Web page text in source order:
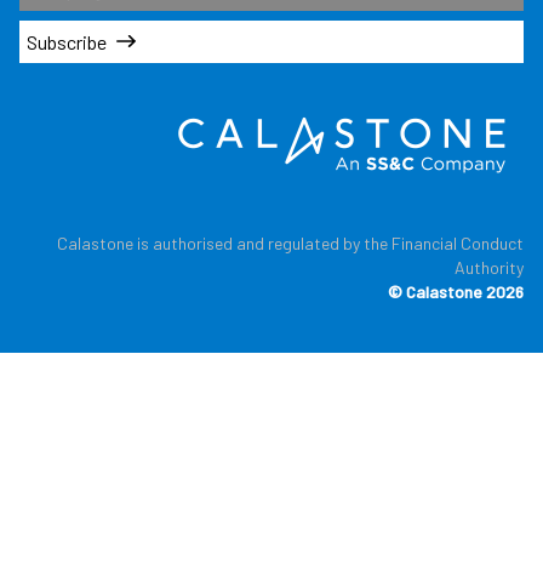
Subscribe
Calastone is authorised and regulated by the Financial Conduct
Authority
© Calastone 2026